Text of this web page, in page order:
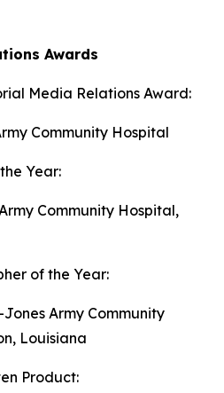
Awards
Media Relations Award:
Community Hospital
Year:
Community Hospital,
of the Year:
Army Community
Louisiana
Product: